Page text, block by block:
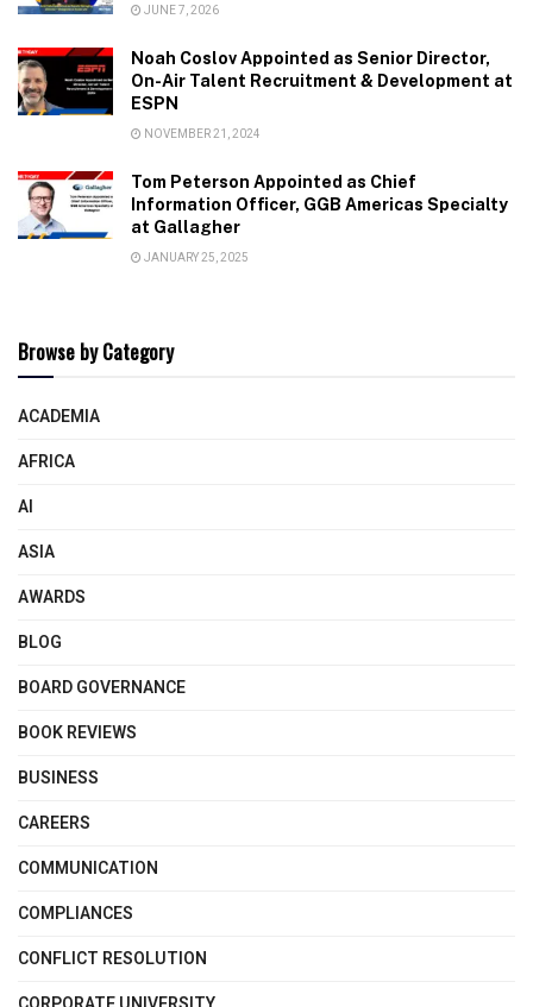
JUNE 7, 2026
Noah Coslov Appointed as Senior Director,
On-Air Talent Recruitment & Development at
ESPN
NOVEMBER 21, 2024
Tom Peterson Appointed as Chief
Information Officer, GGB Americas Specialty
at Gallagher
JANUARY 25, 2025
Browse by Category
ACADEMIA
AFRICA
AI
ASIA
AWARDS
BLOG
BOARD GOVERNANCE
BOOK REVIEWS
BUSINESS
CAREERS
COMMUNICATION
COMPLIANCES
CONFLICT RESOLUTION